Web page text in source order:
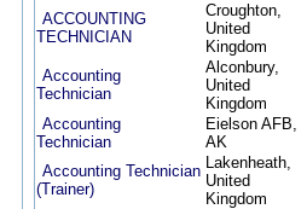
ACCOUNTING
TECHNICIAN
Croughton,
United
Kingdom
Accounting
Technician
Alconbury,
United
Kingdom
Accounting
Technician
Eielson AFB,
AK
Accounting Technician
(Trainer)
Lakenheath,
United
Kingdom